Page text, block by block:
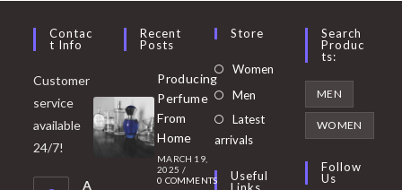
Contac
T Info
Customer
service
available
24/7!
A
Recent
Posts
Producing
Perfume
From
Home
MARCH 19,
2025 /
0 COMMENTS
Store
Women Opens
Men
in
tab
Latest
arrivals
Useful
Links
Search
Produc
Ts:
MEN
WOMEN
Follow
Us